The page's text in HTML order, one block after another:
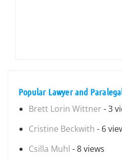
Popular Lawyer and
Brett Lorin Wittner - 3
Cristine Beckwith - 6
Csilla Muhl - 8 views